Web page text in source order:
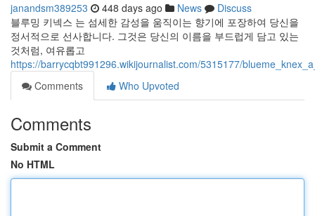
janandsm389253 448 days ago News
Discuss
블루밍 키넥스 는 섬세한 감성을 움직이는 향기에 포장하여 당신을
정서적으로 선사합니다. 그것은 당신의 이름을 부드럽게 담고 있는
것처럼, 여유롭고
https://barrycqbt991296.wikijournalist.com/5315177/
Comments
Who Upvoted
Comments
Submit a Comment
No HTML